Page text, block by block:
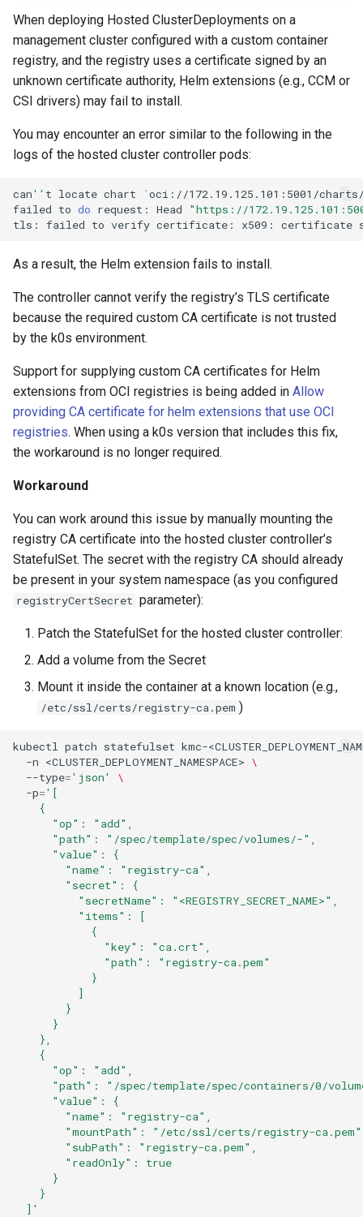
e
r
c
h
n
OpenStack
Configure and Deploy to
KubeVirt
Obtain or update license
Prepare k0rdent to create
Authentication
IP Address Management
(IPAM)
Migrate
Deploying beach-head
services on the
Cluster itself
External DataSource
External DataSource
Components in an External
cluster
KubeVirt
Control Planes
Upgrading k0rdent
Access Management
Backup and Restore
Upgrades and Rollbacks
Caveats
Troubleshooting
Template How-To
User Guide
Using KOF
Grafana in KOF
Maintaining KOF
Tracing KOF
Multi-tenancy in KOF
Retention and Replication
Resource Requirements
Version Compatibility
KOF FAQ
Getting Started
Windows on Mirantis
Virtualization Best
Templates for OpenStack
Templates for vSphere
Templates for Remote
Custom CAPI provider
template creation in the
airgapped environment
KubeVirt Infrastructure
clusters
Verifying a default
StorageClass
Ceph Examples
When deploying Hosted ClusterDeployments on a
management cluster configured with a custom container
registry, and the registry uses a certificate signed by an
unknown certificate authority, Helm extensions (e.g., CCM or
CSI drivers) may fail to install.
You may encounter an error similar to the following in the
logs of the hosted cluster controller pods:
can'' t locate chart `oci://172.19.125.101:5001/
failed to do request: Head
"https://
tls:
failed to verify certificate: x509: certificate
As a result, the Helm extension fails to install.
The controller cannot verify the registry’s TLS certificate
because the required custom CA certificate is not trusted
by the k0s environment.
Support for supplying custom CA certificates for Helm
extensions from OCI registries is being added in Allow
providing CA certificate for helm extensions that use OCI
registries. When using a k0s version that includes this fix,
the workaround is no longer required.
Workaround
You can work around this issue by manually mounting the
registry CA certificate into the hosted cluster controller’s
StatefulSet. The secret with the registry CA should already
be present in your system namespace (as you configured
registryCertSecret parameter):
Patch the StatefulSet for the hosted cluster controller:
Add a volume from the Secret
Mount it inside the container at a known location (e.g.,
/etc/ssl/certs/registry-ca.pem )
kubectl patch statefulset kmc-
-n <CLUSTER_DEPLOYMENT_NAMESPACE> \
--type='json'
\
-p='[
    {
      "op": "add",
      "path": "/spec/template/spec/volumes/-",
      "value": {
        "name": "registry-ca",
        "secret": {
          "secretName": "<REGISTRY_SECRET_NAME>",
          "items": [
            {
              "key": "ca.crt",
              "path": "registry-ca.pem"
            }
          ]
        }
      }
    },
    {
      "op": "add",
"path": "/spec/template/spec/containers/0/
      "value": {
        "name": "registry-ca",
"mountPath": "/etc/ssl/certs/registry-
        "subPath": "registry-ca.pem",
        "readOnly": true
      }
    }
  ]'